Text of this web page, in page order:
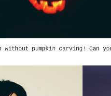
pumpkin carving! Can